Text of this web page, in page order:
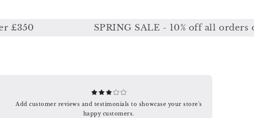
SPRING SALE - 10% off all orders or
Add customer reviews and testimonials to showcase your store's
happy customers.